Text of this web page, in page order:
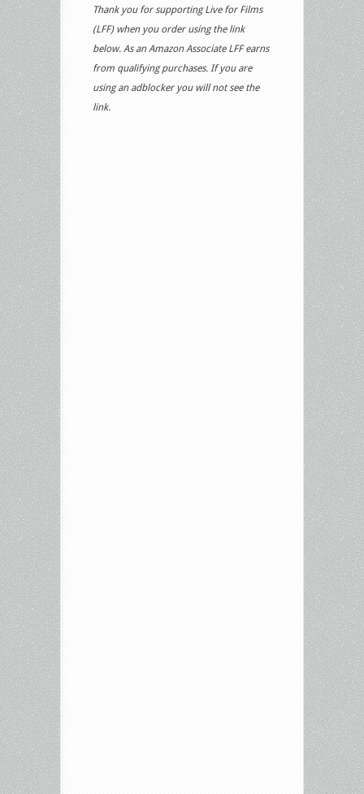
Thank you for supporting Live for Films
(LFF) when you order using the link
below. As an Amazon Associate LFF earns
from qualifying purchases. If you are
using an adblocker you will not see the
link.